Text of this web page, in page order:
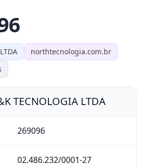
northtecnologia.com.br
TECNOLOGIA LTDA
269096
02.486.232/0001-27